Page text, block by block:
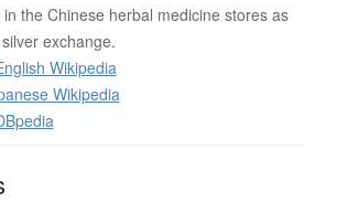
the Chinese herbal medicine stores as
exchange.
Wikipedia
Wikipedia